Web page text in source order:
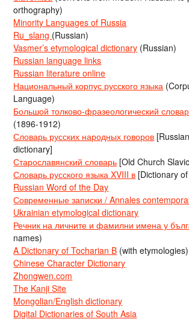
orthography)
Minority Languages of Russia
Ru_slang (Russian)
Vasmer’s etymological dictionary (Russian)
Russian language links
Russian literature online
Национальный корпус русского языка
Language)
Большой толково-фразеологический
(1896-1912)
Словарь русских народных говоров
dictionary]
Старославянский словарь [Old Church
Словарь русского языка XVIII в [Dictionary
Russian Word of the Day
Современные записки / Annales
Ukrainian etymological dictionary
Речник на личните и фамилни имена у
names)
A Dictionary of Tocharian B (with etymologies)
Chinese Character Dictionary
Zhongwen.com
The Kanji Site
Mongolian/English dictionary
Digital Dictionaries of South Asia